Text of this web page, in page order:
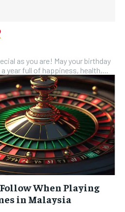
as you are! May your birthday
year full of happiness, health,...
When Playing
in Malaysia